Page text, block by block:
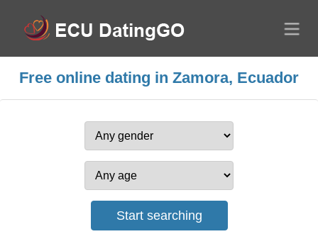
Free online dating in Zamora, Ecuador